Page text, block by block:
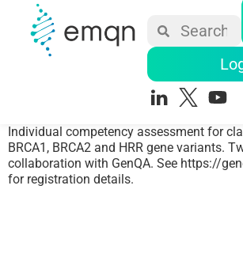
Individual competency assessment for
BRCA1, BRCA2 and HRR gene variants.
collaboration with GenQA. See https://
for registration details.